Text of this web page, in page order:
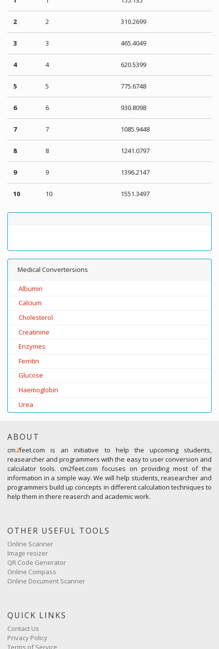
2 2 310.2699
3 3 465.4049
4 4 620.5399
5 5 775.6748
6 6 930.8098
7 7 1085.9448
8 8 1241.0797
9 9 1396.2147
10 10 1551.3497
Medical Convertersions
Albumin
Calcium
Cholesterol
Creatinine
Enzymes
Ferritin
Glucose
Haemoglobin
Urea
ABOUT
cm2feet.com is an initiative to help the upcoming students,
reasearcher and programmers with the easy to user conversion and
calculator tools. cm2feet.com focuses on providing most of the
information in a simple way. We will help students, reasearcher and
programmers build up concepts in different calculation techniques to
help them in there reaserch and academic work.
OTHER USEFUL TOOLS
Online Scanner
Image resizer
QR Code Generator
Online Compass
Online Document Scanner
QUICK LINKS
Contact Us
Privacy Policy
Terms of Service